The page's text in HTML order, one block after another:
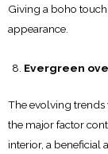
Giving a boho
appearance.
Evergreen
The evolving
the major factor
interior, a beneficial